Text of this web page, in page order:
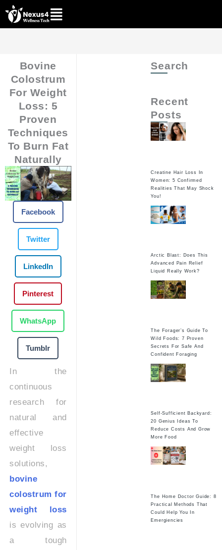
Skip
Bovine
Colostrum
For Weight
Loss: 5
Proven
Techniques
To Burn Fat
Naturally
Facebook
Twitter
LinkedIn
Pinterest
WhatsApp
Tumblr
In the
continuous
research for
natural and
effective
weight loss
solutions,
bovine
colostrum for
weight loss
is evolving as
a tough
Search
Recent
Posts
Creatine Hair Loss In
Women: 5 Confirmed
Realities That May Shock
You!
Arctic Blast: Does This
Advanced Pain Relief
Liquid Really Work?
The Forager’s Guide To
Wild Foods: 7 Proven
Secrets For Safe And
Confident Foraging
Self-Sufficient Backyard:
20 Genius Ideas To
Reduce Costs And Grow
More Food
The Home Doctor Guide: 8
Practical Methods That
Could Help You In
Emergiencies